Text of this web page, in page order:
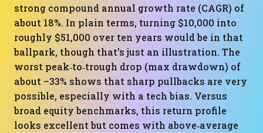
strong compound annual growth rate (CAGR) of
about 18%. In plain terms, turning $10,000 into
roughly $51,000 over ten years would be in that
ballpark, though that’s just an illustration. The
worst peak‑to‑trough drop (max drawdown) of
about –33% shows that sharp pullbacks are very
possible, especially with a tech bias. Versus
broad equity benchmarks, this return profile
looks excellent but comes with above‑average